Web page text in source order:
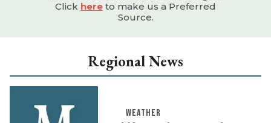
Click here to make us a Preferred
Source.
Regional News
WEATHER